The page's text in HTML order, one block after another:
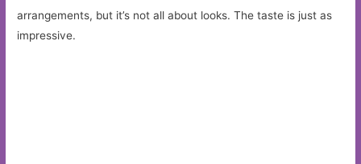
arrangements, but it’s not all about looks. The taste is just as
impressive.